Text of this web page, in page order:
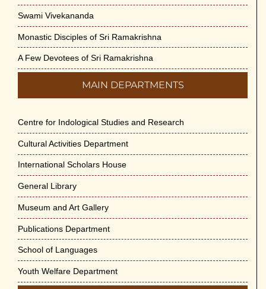
Swami Vivekananda
Monastic Disciples of Sri Ramakrishna
A Few Devotees of Sri Ramakrishna
MAIN DEPARTMENTS
Centre for Indological Studies and Research
Cultural Activities Department
International Scholars House
General Library
Museum and Art Gallery
Publications Department
School of Languages
Youth Welfare Department